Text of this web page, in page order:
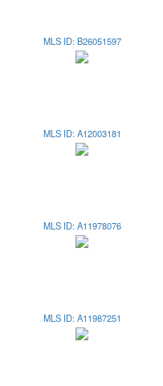
MLS ID: B26051597
MLS ID: A12003181
MLS ID: A11978076
MLS ID: A11987251